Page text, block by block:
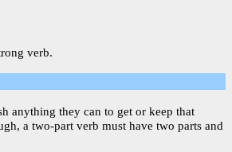
verb.
anything they can to get or keep that
a two-part verb must have two parts and